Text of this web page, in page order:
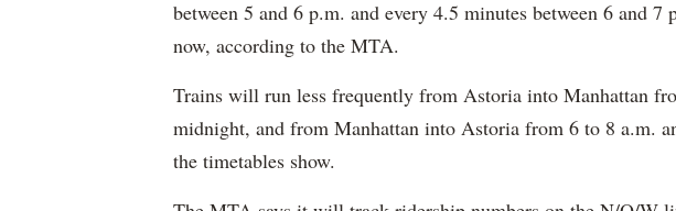
between 5 and 6 p.m. and every 4.5 minutes between 6 and 7
now, according to the MTA.
Trains will run less frequently from Astoria into Manhattan
midnight, and from Manhattan into Astoria from 6 to 8 a.m.
the timetables show.